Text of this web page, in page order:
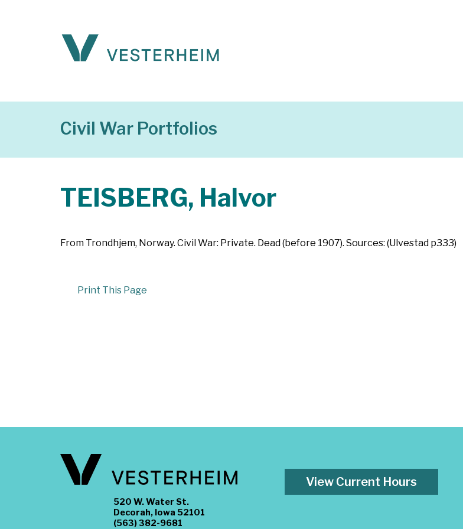
Civil War Portfolios
TEISBERG, Halvor
From Trondhjem, Norway. Civil War: Private. Dead (before 1907). Sources: (Ulvestad p333)
Print This Page
520 W. Water St.
Decorah, Iowa 52101
(563) 382-9681
View Current Hours